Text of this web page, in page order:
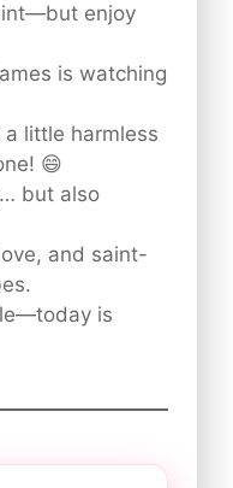
enjoy
is watching
a little harmless
😄
but also
and saint-
is